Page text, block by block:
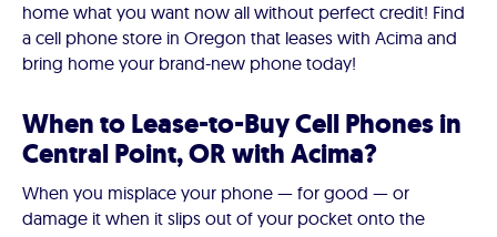
home what you want now all without perfect credit! Find
a cell phone store in Oregon that leases with Acima and
bring home your brand-new phone today!
When to Lease-to-Buy Cell Phones in
Central Point, OR with Acima?
When you misplace your phone — for good — or
damage it when it slips out of your pocket onto the